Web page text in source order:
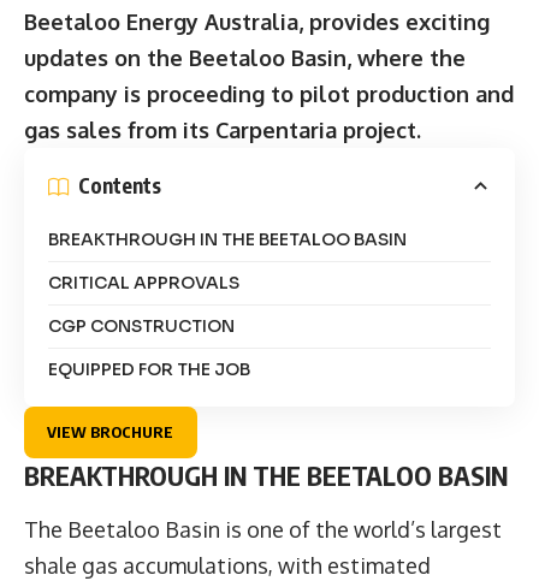
Beetaloo Energy Australia, provides exciting
updates on the Beetaloo Basin, where the
company is proceeding to pilot production and
gas sales from its Carpentaria project.
Contents
BREAKTHROUGH IN THE BEETALOO BASIN
CRITICAL APPROVALS
CGP CONSTRUCTION
EQUIPPED FOR THE JOB
VIEW BROCHURE
BREAKTHROUGH IN THE BEETALOO BASIN
The Beetaloo Basin is one of the world’s largest
shale gas accumulations, with estimated